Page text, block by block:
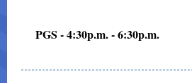
PGS - 4:30p.m. - 6:30p.m.